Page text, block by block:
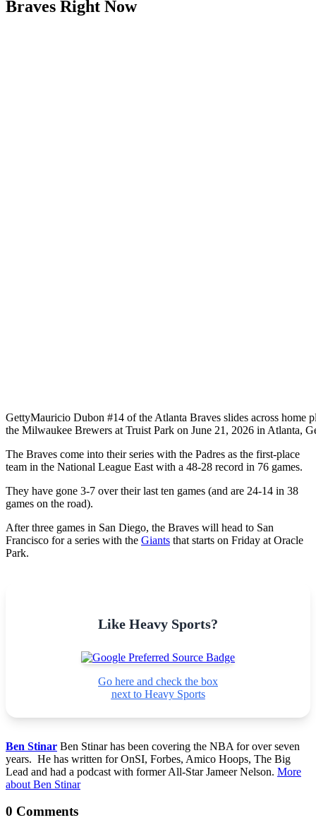
Braves Right Now
GettyMauricio Dubon #14 of the Atlanta Braves slides across home
the Milwaukee Brewers at Truist Park on June 21, 2026 in Atlanta,
The Braves come into their series with the Padres as the first-place
team in the National League East with a 48-28 record in 76 games.
They have gone 3-7 over their last ten games (and are 24-14 in 38
games on the road).
After three games in San Diego, the Braves will head to San
Francisco for a series with the Giants that starts on Friday at Oracle
Park.
Like Heavy Sports?
Go here and check the box
next to Heavy Sports
Ben Stinar Ben Stinar has been covering the NBA for over seven
years. He has written for OnSI, Forbes, Amico Hoops, The Big
Lead and had a podcast with former All-Star Jameer Nelson. More
about Ben Stinar
0 Comments